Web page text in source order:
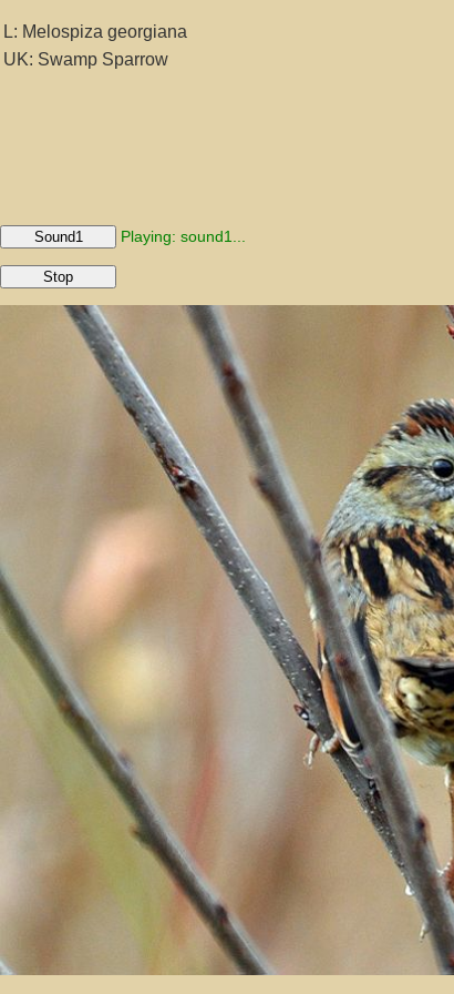
L: Melospiza georgiana
UK: Swamp Sparrow
Sound1 Playing: sound1...
Stop